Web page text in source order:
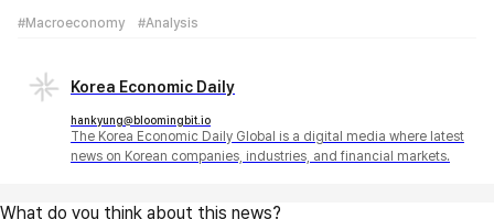
#Macroeconomy #Analysis
Korea Economic Daily
hankyung@bloomingbit.io
The Korea Economic Daily Global is a digital media where latest
news on Korean companies, industries, and financial markets.
What do you think about this news?